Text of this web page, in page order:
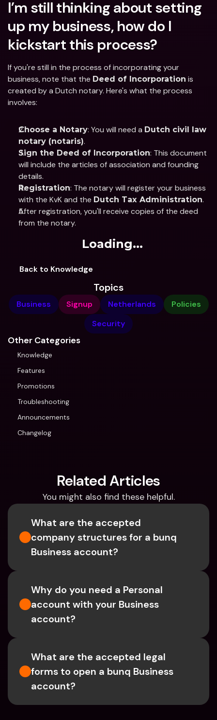
I’m still thinking about setting
up my business, how do I
kickstart this process?
If you're still in the process of incorporating your
business, note that the Deed of Incorporation is
created by a Dutch notary. Here's what the process
involves:
Choose a Notary: You will need a Dutch civil law
notary (notaris).
Sign the Deed of Incorporation: This document
will include the articles of association and founding
details.
Registration: The notary will register your business
with the KvK and the Dutch Tax Administration.
After registration, you'll receive copies of the deed
from the notary.
Loading...
Back to Knowledge
Topics
Business Signup Netherlands
Policies
Security
Other Categories
Knowledge
Features
Promotions
Troubleshooting
Announcements
Changelog
Related Articles
You might also find these helpful.
What are the accepted
company structures for a bunq
Business account?
Why do you need a Personal
account with your Business
account?
What are the accepted legal
forms to open a bunq Business
account?